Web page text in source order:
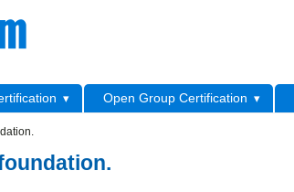
Open Group Certification